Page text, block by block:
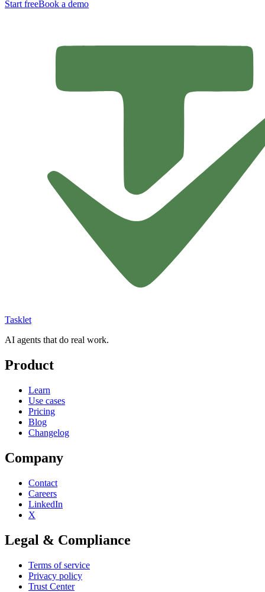
Start freeBook a demo
Tasklet
AI agents that do real work.
Product
Learn
Use cases
Pricing
Blog
Changelog
Company
Contact
Careers
LinkedIn
X
Legal & Compliance
Terms of service
Privacy policy
Trust Center